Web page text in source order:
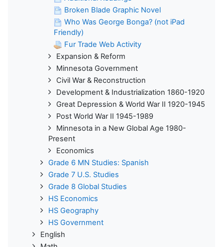
Broken Blade Graphic Novel
Who Was George Bonga? (not iPad
Friendly)
Fur Trade Web Activity
Expansion & Reform
Minnesota Government
Civil War & Reconstruction
Development & Industrialization 1860-1920
Great Depression & World War II 1920-1945
Post World War II 1945-1989
Minnesota in a New Global Age 1980-
Present
Economics
Grade 6 MN Studies: Spanish
Grade 7 U.S. Studies
Grade 8 Global Studies
HS Economics
HS Geography
HS Government
English